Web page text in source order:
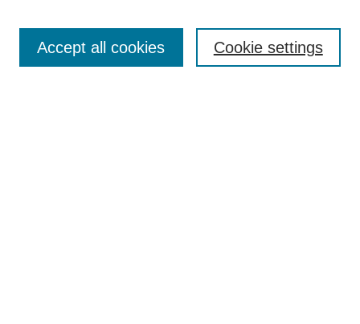
Enter search terms: Cookie settings
Accept all cookies